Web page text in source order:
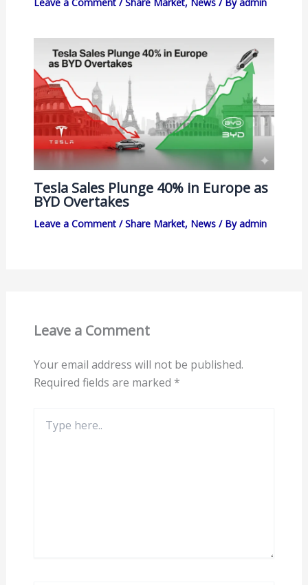
Tesla Sales Plunge 40% in Europe as
BYD Overtakes
Leave a Comment /Share Market, News/ Byadmin
Leave a Comment
Your email address will not be published.
Required fields are marked *
here..